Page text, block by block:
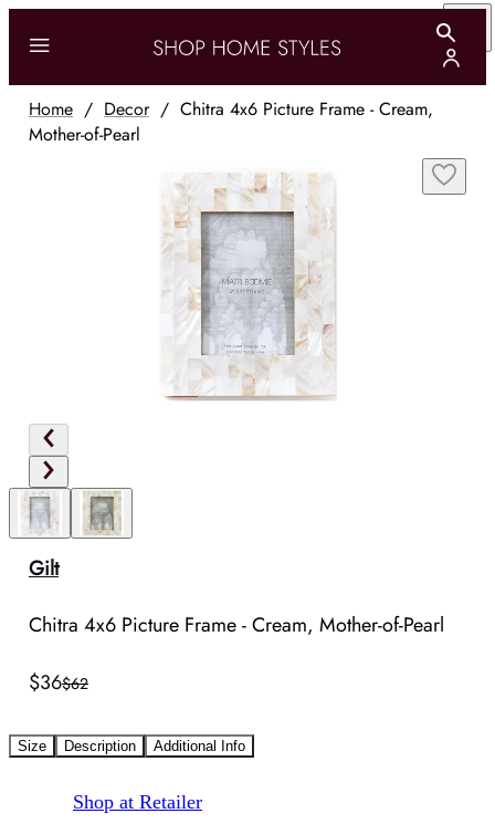
Home / Decor/ Chitra 4x6 Picture Frame - Cream,
Mother-of-Pearl
Gilt
Chitra 4x6 Picture Frame - Cream, Mother-of-Pearl
$36$62
Size Description Additional Info
Shop at Retailer